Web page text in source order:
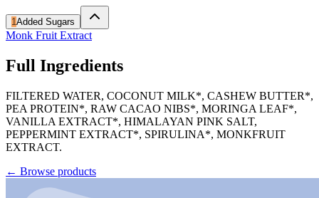
1Added Sugars
Monk Fruit Extract
Full Ingredients
FILTERED WATER, COCONUT MILK*, CASHEW BUTTER*,
PEA PROTEIN*, RAW CACAO NIBS*, MORINGA LEAF*,
VANILLA EXTRACT*, HIMALAYAN PINK SALT,
PEPPERMINT EXTRACT*, SPIRULINA*, MONKFRUIT
EXTRACT.
← Browse products